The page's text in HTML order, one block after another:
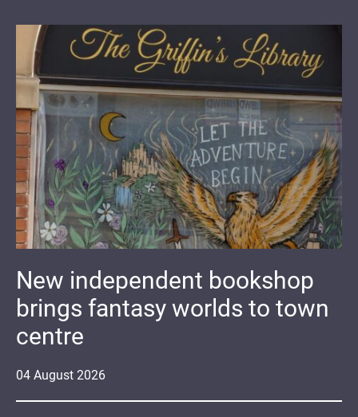
04 August 2026
New independent bookshop
brings fantasy worlds to town
centre